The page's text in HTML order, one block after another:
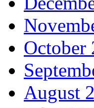
October
August